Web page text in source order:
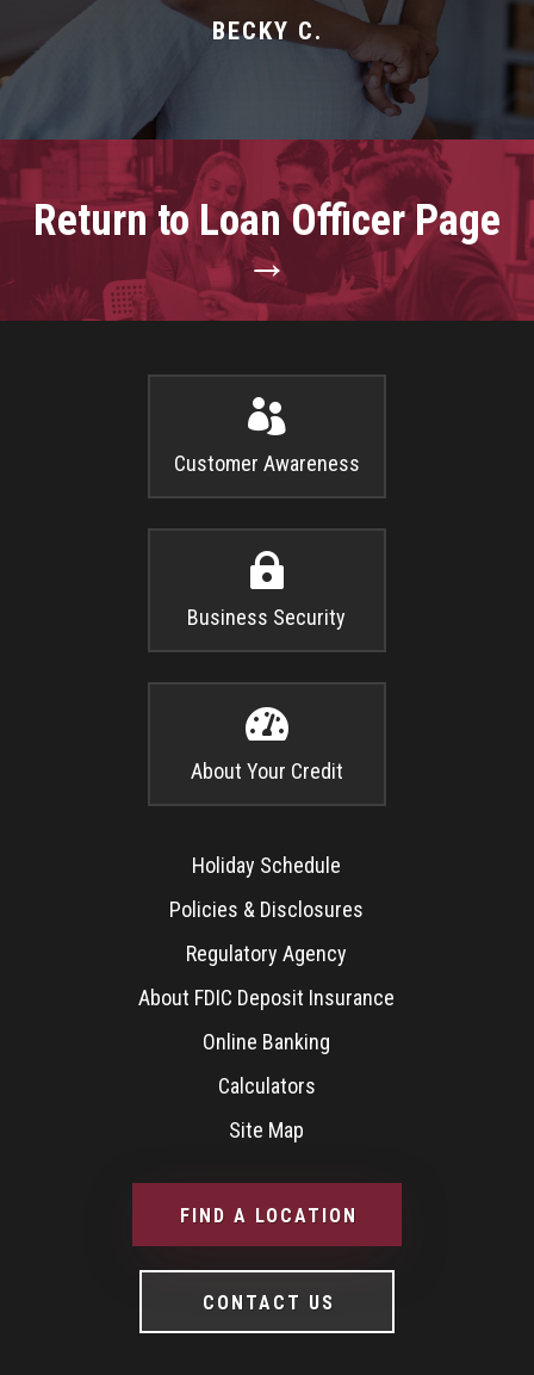
BECKY C.
Return to Loan Officer Page
→

Customer Awareness

Business Security

About Your Credit
Holiday Schedule
Policies & Disclosures
Regulatory Agency
About FDIC Deposit Insurance
Online Banking
Calculators
Site Map
FIND A LOCATION
CONTACT US